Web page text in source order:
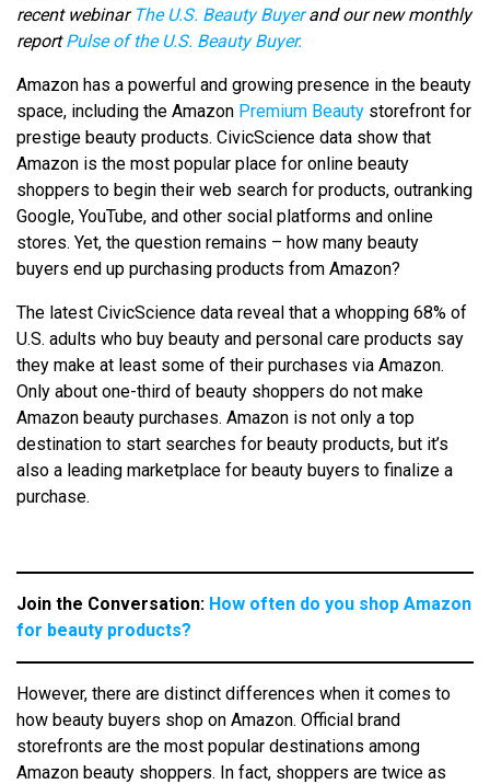
recent webinar The U.S. Beauty Buyerand our new monthly
reportPulse of the U.S. Beauty Buyer.
Amazon has a powerful and growing presence in the beauty
space, including the Amazon Premium Beauty storefront for
prestige beauty products. CivicScience data show that
Amazon is the most popular place for online beauty
shoppers to begin their web search for products, outranking
Google, YouTube, and other social platforms and online
stores. Yet, the question remains – how many beauty
buyers end up purchasing products from Amazon?
The latest CivicScience data reveal that a whopping 68% of
U.S. adults who buy beauty and personal care products say
they make at least some of their purchases via Amazon.
Only about one-third of beauty shoppers do not make
Amazon beauty purchases. Amazon is not only a top
destination to start searches for beauty products, but it’s
also a leading marketplace for beauty buyers to finalize a
purchase.
Join the Conversation: How often do you shop Amazon
for beauty products?
However, there are distinct differences when it comes to
how beauty buyers shop on Amazon. Official brand
storefronts are the most popular destinations among
Amazon beauty shoppers. In fact, shoppers are twice as